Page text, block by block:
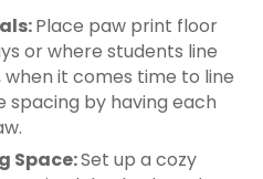
Place paw print floor
or where students line
it comes time to line
spacing by having each
Space:Set up a cozy